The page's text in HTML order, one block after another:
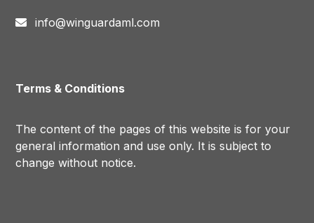
info@winguardaml.com
Terms & Conditions
The content of the pages of this website is for your
general information and use only. It is subject to
change without notice.